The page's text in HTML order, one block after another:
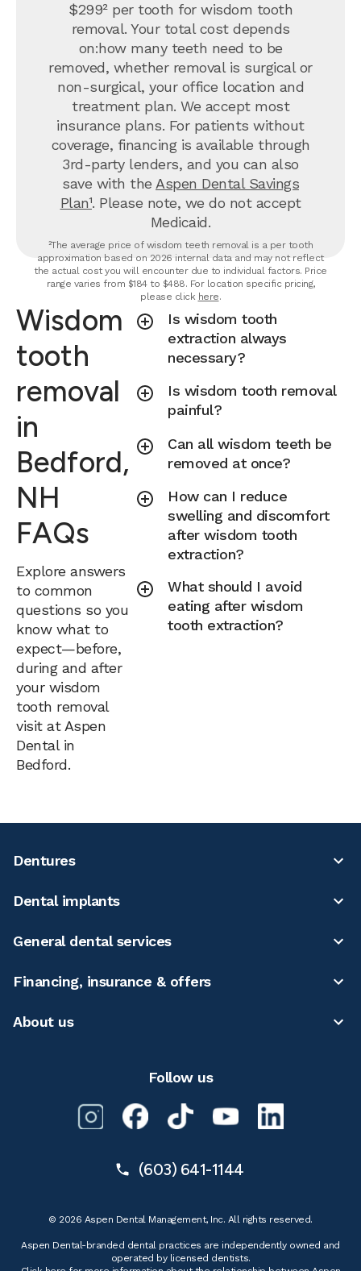
$299² per tooth for wisdom tooth
removal. Your total cost depends
on:how many teeth need to be
removed, whether removal is surgical or
non-surgical, your office location and
treatment plan. We accept most
insurance plans. For patients without
coverage, financing is available through
3rd-party lenders, and you can also
save with the Aspen Dental Savings
Plan¹. Please note, we do not accept
Medicaid.
²The average price of wisdom teeth removal is a per tooth
approximation based on 2026 internal data and may not reflect
the actual cost you will encounter due to individual factors. Price
range varies from $184 to $488. For location specific pricing,
please click here.
Wisdom
tooth
removal
in
Bedford,
NH
FAQs
Explore answers
to common
questions so you
know what to
expect—before,
during and after
your wisdom
tooth removal
visit at Aspen
Dental in
Bedford.
Is wisdom tooth
extraction always
necessary?
Is wisdom tooth removal
painful?
Can all wisdom teeth be
removed at once?
How can I reduce
swelling and discomfort
after wisdom tooth
extraction?
What should I avoid
eating after wisdom
tooth extraction?
Dentures
Dental implants
General dental services
Financing, insurance & offers
About us
Follow us
(603) 641-1144
© 2026 Aspen Dental Management, Inc. All rights reserved.
Aspen Dental-branded dental practices are independently owned and
operated by licensed dentists.